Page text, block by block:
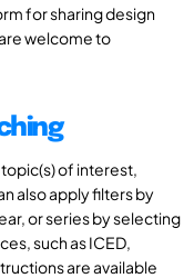
for sharing design
welcome to
of interest,
also apply filters by
or series by selecting
such as ICED,
are available